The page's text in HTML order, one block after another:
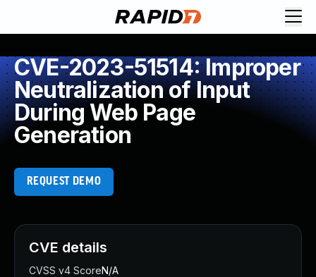
CVE-2023-51514: Improper
Neutralization of Input
During Web Page
Generation
REQUEST DEMO
CVE details
CVSS v4 ScoreN/A